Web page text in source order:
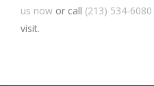
us now or call (213) 534-6080
visit.